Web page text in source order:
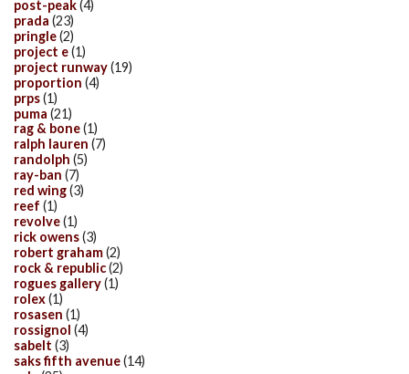
post-peak(4)
prada (23)
pringle(2)
project e(1)
project runway(19)
proportion (4)
prps(1)
puma (21)
rag & bone(1)
ralph lauren (7)
randolph (5)
ray-ban (7)
red wing(3)
reef (1)
revolve(1)
rick owens(3)
robert graham(2)
rock & republic(2)
rogues gallery(1)
rolex(1)
rosasen (1)
rossignol (4)
sabelt (3)
saks fifth avenue(14)